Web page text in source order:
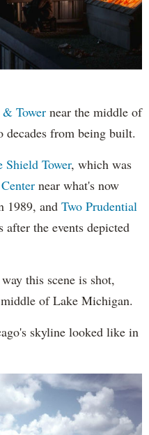
Tower near the middle of
decades from being built.
Shield Tower, which was
near what's now
1989, and Two Prudential
after the events depicted
this scene is shot,
of Lake Michigan.
skyline looked like in